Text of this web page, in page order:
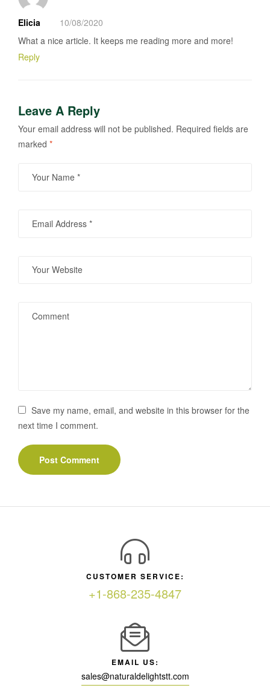
Elicia
10/08/2020
What a nice article. It keeps me reading more and more!
Reply
Leave A Reply
Your email address will not be published. Required fields are
marked *
Save my name, email, and website in this browser for the
next time I comment.
CUSTOMER SERVICE:
+1-868-235-4847
EMAIL US:
sales@naturaldelightstt.com